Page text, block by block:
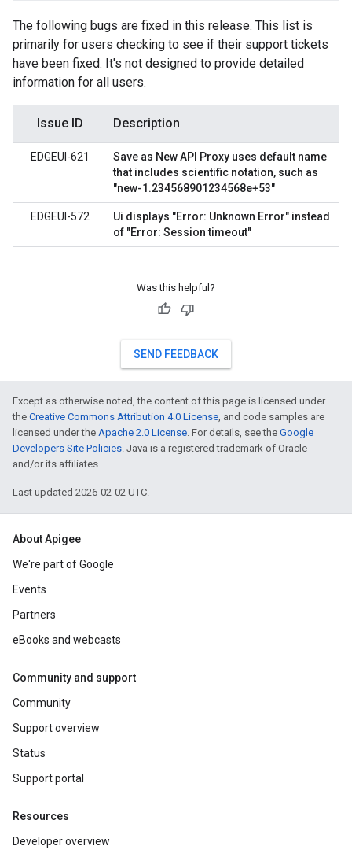
The following bugs are fixed in this release. This list is
primarily for users checking to see if their support tickets
have been fixed. It's not designed to provide detailed
information for all users.
Issue ID Description
EDGEUI-621
Save as New API Proxy uses default name
that includes scientific notation, such as
"new-1.234568901234568e+53"
EDGEUI-572
Ui displays "Error: Unknown Error" instead
of "Error: Session timeout"
Was this helpful?
SEND FEEDBACK
Except as otherwise noted, the content of this page is licensed under
the Creative Commons Attribution 4.0 License, and code samples are
licensed under the Apache 2.0 License. For details, see the Google
Developers Site Policies. Java is a registered trademark of Oracle
and/or its affiliates.
Last updated 2026-02-02 UTC.
About Apigee
We're part of Google
Events
Partners
eBooks and webcasts
Community and support
Community
Support overview
Status
Support portal
Resources
Developer overview